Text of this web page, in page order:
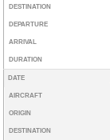
DESTINATION
DEPARTURE
ARRIVAL
DURATION
DATE
AIRCRAFT
ORIGIN
DESTINATION